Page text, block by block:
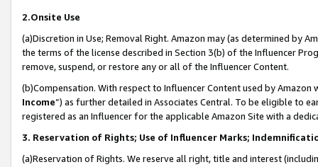
2.Onsite Use
(a)Discretion in Use; Removal Right. Amazon may (as determined by
the terms of the license described in Section 3(b) of the Influencer
remove, suspend, or restore any or all of the Influencer Content.
(b)Compensation. With respect to Influencer Content used by
Income”) as further detailed in Associates Central. To be eligible to
registered as an Influencer for the applicable Amazon Site with a
3. Reservation of Rights; Use of Influencer Marks;
(a)Reservation of Rights. We reserve all right, title and interest